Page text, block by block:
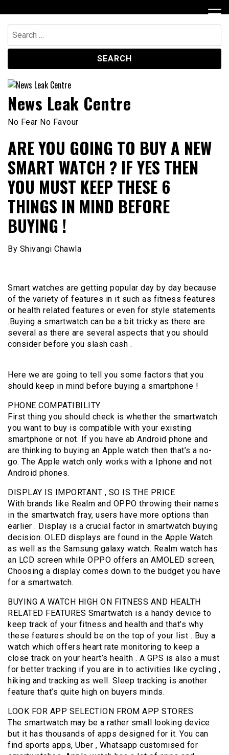
to
content
Search
for:
News Leak Centre
No Fear No Favour
ARE YOU GOING TO BUY A NEW
SMART WATCH ? IF YES THEN
YOU MUST KEEP THESE 6
THINGS IN MIND BEFORE
BUYING !
By Shivangi Chawla
Smart watches are getting popular day by day because
of the variety of features in it such as fitness features
or health related features or even for style statements
.Buying a smartwatch can be a bit tricky as there are
several as there are several aspects that you should
consider before you slash cash .
Here we are going to tell you some factors that you
should keep in mind before buying a smartphone !
PHONE COMPATIBILITY
First thing you should check is whether the smartwatch
you want to buy is compatible with your existing
smartphone or not. If you have ab Android phone and
are thinking to buying an Apple watch then that’s a no-
go. The Apple watch only works with a Iphone and not
Android phones.
DISPLAY IS IMPORTANT , SO IS THE PRICE
With brands like Realm and OPPO throwing their names
in the smartwatch fray, users have more options than
earlier . Display is a crucial factor in smartwatch buying
decision. OLED displays are found in the Apple Watch
as well as the Samsung galaxy watch. Realm watch has
an LCD screen while OPPO offers an AMOLED screen,
Choosing a display comes down to the budget you have
for a smartwatch.
BUYING A WATCH HIGH ON FITNESS AND HEALTH
RELATED FEATURES Smartwatch is a handy device to
keep track of your fitness and health and that’s why
these features should be on the top of your list . Buy a
watch which offers heart rate monitoring to keep a
close track on your heart’s health . A GPS is also a must
for better tracking if you are in to activities like cycling ,
hiking and tracking as well. Sleep tracking is another
feature that’s quite high on buyers minds.
LOOK FOR APP SELECTION FROM APP STORES
The smartwatch may be a rather small looking device
but it has thousands of apps designed for it. You can
find sports apps, Uber , Whatsapp customised for